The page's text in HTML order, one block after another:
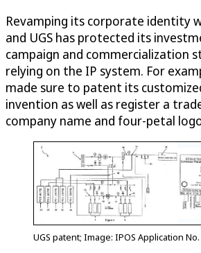
Revamping its corporate identity
and UGS has protected its
campaign and commercialization
relying on the IP system. For
made sure to patent its
invention as well as register a
company name and four-petal
UGS patent; Image: IPOS Application No.